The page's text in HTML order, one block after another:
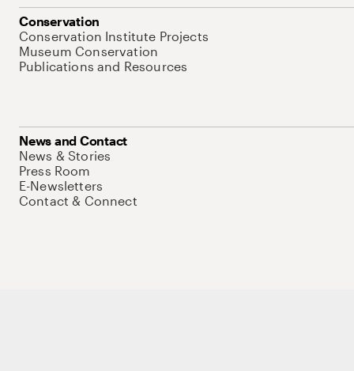
Conservation
Conservation Institute Projects
Museum Conservation
Publications and Resources
News and Contact
News & Stories
Press Room
E-Newsletters
Contact & Connect